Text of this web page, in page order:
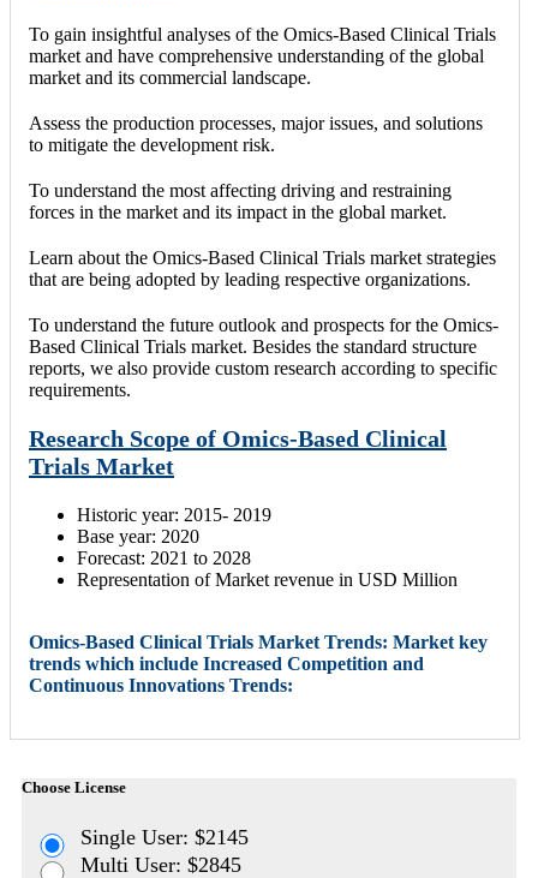
To gain insightful analyses of the Omics-Based Clinical Trials
market and have comprehensive understanding of the global
market and its commercial landscape.
Assess the production processes, major issues, and solutions
to mitigate the development risk.
To understand the most affecting driving and restraining
forces in the market and its impact in the global market.
Learn about the Omics-Based Clinical Trials market strategies
that are being adopted by leading respective organizations.
To understand the future outlook and prospects for the Omics-
Based Clinical Trials market. Besides the standard structure
reports, we also provide custom research according to specific
requirements.
Research Scope of Omics-Based Clinical
Trials Market
Historic year: 2015- 2019
Base year: 2020
Forecast: 2021 to 2028
Representation of Market revenue in USD Million
Omics-Based Clinical Trials Market Trends: Market key
trends which include Increased Competition and
Continuous Innovations Trends:
Choose License
Single User: $2145
Multi User: $2845